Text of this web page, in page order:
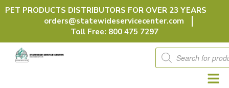
Skip
PET PRODUCTS DISTRIBUTORS FOR OVER 23 YEARS
orders@statewideservicecenter.com
Toll Free: 800 475 7297
Products
search